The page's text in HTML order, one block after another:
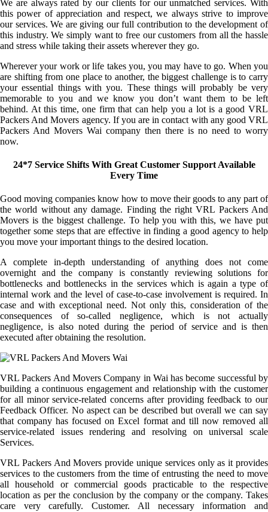
We are always rated by our clients for our unmatched services. With
this power of appreciation and respect, we always strive to improve
our services. We are giving our full contribution to the development of
this industry. We simply want to free our customers from all the hassle
and stress while taking their assets wherever they go.
Wherever your work or life takes you, you may have to go. When you
are shifting from one place to another, the biggest challenge is to carry
your essential things with you. These things will probably be very
memorable to you and we know you don’t want them to be left
behind. At this time, one firm that can help you a lot is a good VRL
Packers And Movers agency. If you are in contact with any good VRL
Packers And Movers Wai company then there is no need to worry
now.
24*7 Service Shifts With Great Customer Support Available
Every Time
Good moving companies know how to move their goods to any part of
the world without any damage. Finding the right VRL Packers And
Movers is the biggest challenge. To help you with this, we have put
together some steps that are effective in finding a good agency to help
you move your important things to the desired location.
A complete in-depth understanding of anything does not come
overnight and the company is constantly reviewing solutions for
bottlenecks and bottlenecks in the services which is again a type of
internal work and the level of case-to-case involvement is required. In
case and with exceptional need. Not only this, consideration of the
consequences of so-called negligence, which is not actually
negligence, is also noted during the period of service and is then
executed after obtaining the resolution.
VRL Packers And Movers Company in Wai has become successful by
building a continuous engagement and relationship with the customer
for all minor service-related concerns after providing feedback to our
Feedback Officer. No aspect can be described but overall we can say
that company has focused on Excel format and till now removed all
service-related issues rendering and resolving on universal scale
Services.
VRL Packers And Movers provide unique services only as it provides
services to the customers from the time of entrusting the need to move
all household or commercial goods practicable to the respective
location as per the conclusion by the company or the company. Takes
care very carefully. Customer. All necessary information and